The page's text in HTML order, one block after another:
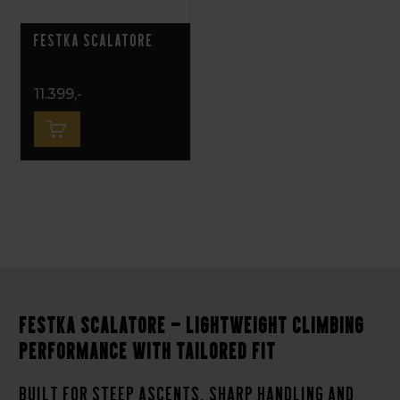
Festka Scalatore
11.399,-
Festka Scalatore – Lightweight climbing
performance with tailored fit
Built for steep ascents, sharp handling and